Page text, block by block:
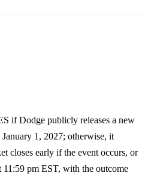
if Dodge publicly releases a new
1, 2027; otherwise, it
closes early if the event occurs, or
pm EST, with the outcome